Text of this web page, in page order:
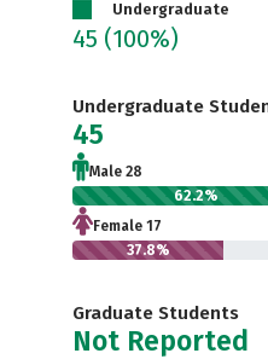
Undergraduate
45 (100%)
Undergraduate
45
Male 28
62.2%
Female 17
37.8%
Graduate Students
Not Reported